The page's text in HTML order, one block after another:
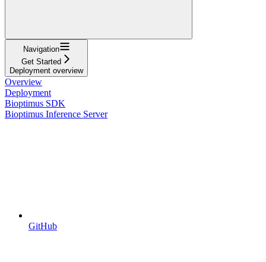
Navigation
Get Started
Deployment overview
Overview
Deployment
Bioptimus SDK
Bioptimus Inference Server
GitHub